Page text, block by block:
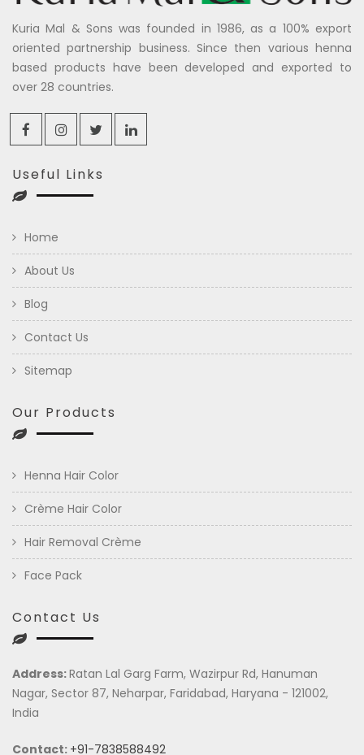
Kuria Mal & Sons was founded in 1986, as a 100% export
oriented partnership business. Since then various henna
based products have been developed and exported to
over 28 countries.
Useful Links
Home
About Us
Blog
Contact Us
Sitemap
Our Products
Henna Hair Color
Crème Hair Color
Hair Removal Crème
Face Pack
Contact Us
Address:Ratan Lal Garg Farm, Wazirpur Rd, Hanuman
Nagar, Sector 87, Neharpar, Faridabad, Haryana - 121002,
India
Contact: +91-7838588492